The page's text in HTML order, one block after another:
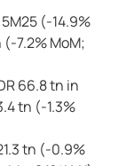
(-14.9%
7.2% MoM;
66.8 tn in
tn (-1.3%
tn (-0.9%